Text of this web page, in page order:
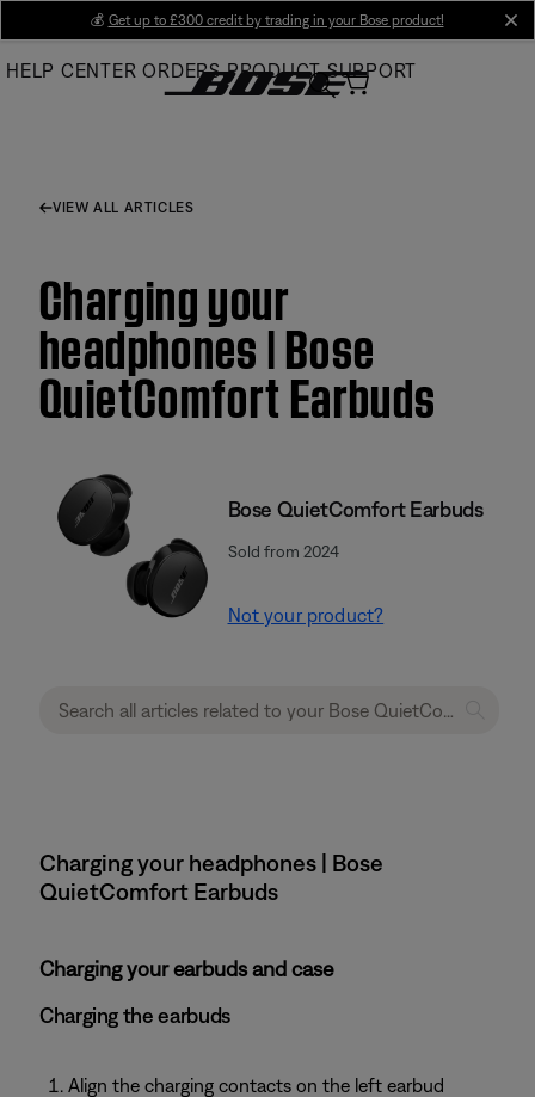
Main
💰 Get up to £300 credit by trading in your Bose product!
HELP CENTER ORDERS PRODUCT SUPPORT
VIEW ALL ARTICLES
Charging your
headphones | Bose
QuietComfort Earbuds
Bose QuietComfort Earbuds
Sold from 2024
Not your product?
Charging your headphones | Bose
QuietComfort Earbuds
Charging your earbuds and case
Charging the earbuds
Align the charging contacts on the left earbud